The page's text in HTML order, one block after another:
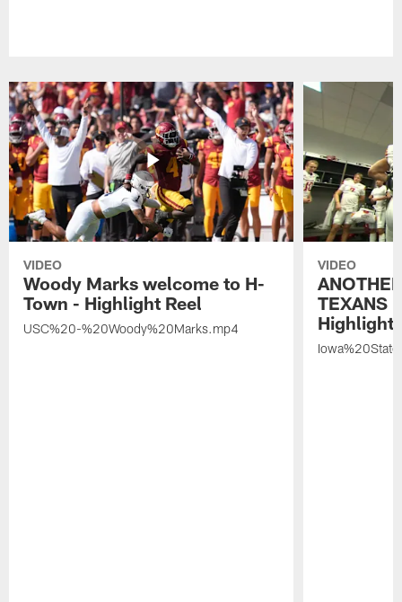
VIDEO
Woody Marks welcome to H-
Town - Highlight Reel
USC%20-%20Woody%20Marks.mp4
VIDEO
TEXANS
Highlight